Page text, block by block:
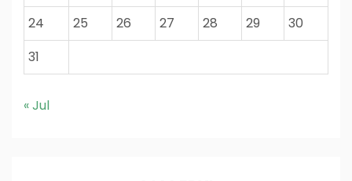
24
25 26 27 28 29
30
31
« Jul